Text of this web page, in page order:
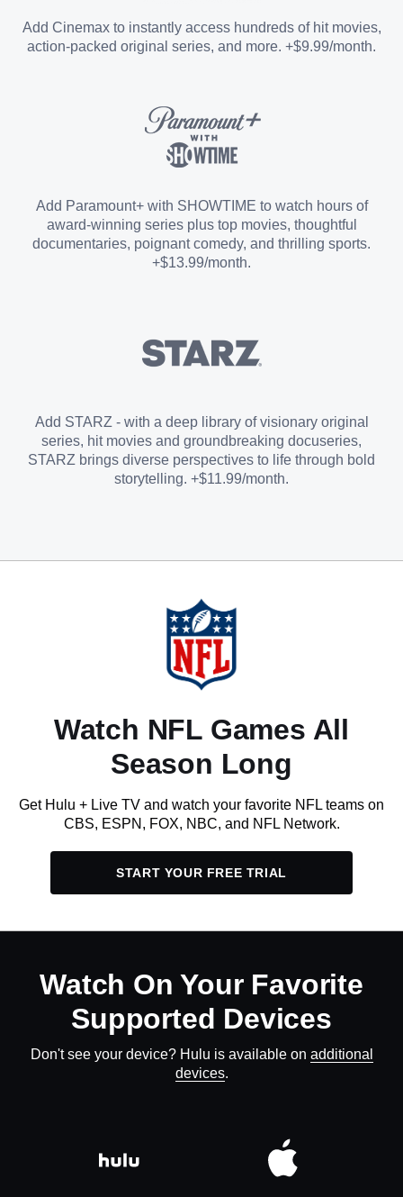
Sports Add-on
Add Cinemax to instantly access hundreds of hit movies,
action-packed original series, and more. +$9.99/month.
Add Paramount+ with SHOWTIME to watch hours of
award-winning series plus top movies, thoughtful
documentaries, poignant comedy, and thrilling sports.
+$13.99/month.
Add STARZ - with a deep library of visionary original
series, hit movies and groundbreaking docuseries,
STARZ brings diverse perspectives to life through bold
storytelling. +$11.99/month.
Watch NFL Games All
Season Long
Get Hulu + Live TV and watch your favorite NFL teams on
CBS, ESPN, FOX, NBC, and NFL Network.
START YOUR FREE TRIAL
Watch On Your Favorite
Supported Devices
Don't see your device? Hulu is available on additional
devices.